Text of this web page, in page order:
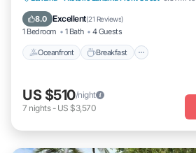
8.0 Excellent(21 Reviews)
1 Bedroom 1 Bath 4 Guests
Oceanfront Breakfast
Pool
US $510/night
7 nights- US $3,570